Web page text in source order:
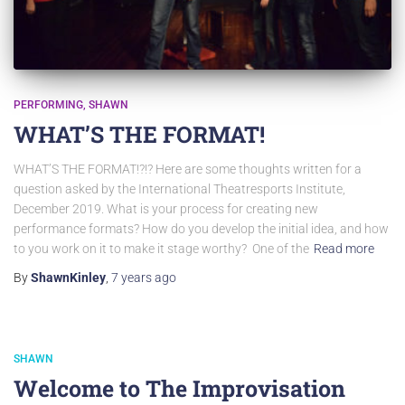
PERFORMING SHAWN
WHAT’S THE FORMAT!
WHAT’S THE FORMAT!?!? Here are some thoughts written for a
question asked by the International Theatresports Institute,
December 2019. What is your process for creating new
performance formats? How do you develop the initial idea, and how
to you work on it to make it stage worthy? One of the Read more
ByShawnKinley 7 yearsago
SHAWN
Welcome to The Improvisation